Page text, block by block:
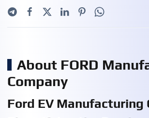
About FORD
Company
Ford EV Manufacturing